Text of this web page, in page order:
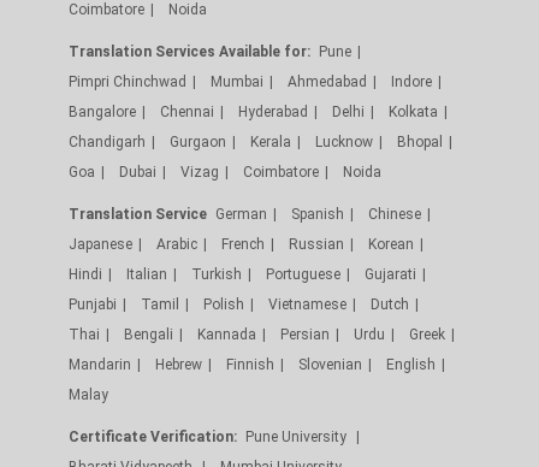
Coimbatore
Noida
Translation Services Available for:
Pune
Pimpri Chinchwad
Mumbai Ahmedabad
Indore
Bangalore
Chennai Hyderabad Delhi
Kolkata
Chandigarh
Gurgaon Kerala Lucknow
Bhopal
Goa
Dubai Vizag Coimbatore Noida
Translation Service German Spanish
Chinese
Japanese
Arabic French Russian
Korean
Hindi
Italian Turkish Portuguese
Gujarati
Punjabi
Tamil Polish Vietnamese
Dutch
Thai
Bengali Kannada Persian Urdu
Greek
Mandarin
Hebrew Finnish Slovenian
English
Malay
Certificate Verification:
Pune University